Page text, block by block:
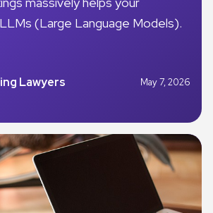
(Large Language Models).
Lawyers May 7, 2026